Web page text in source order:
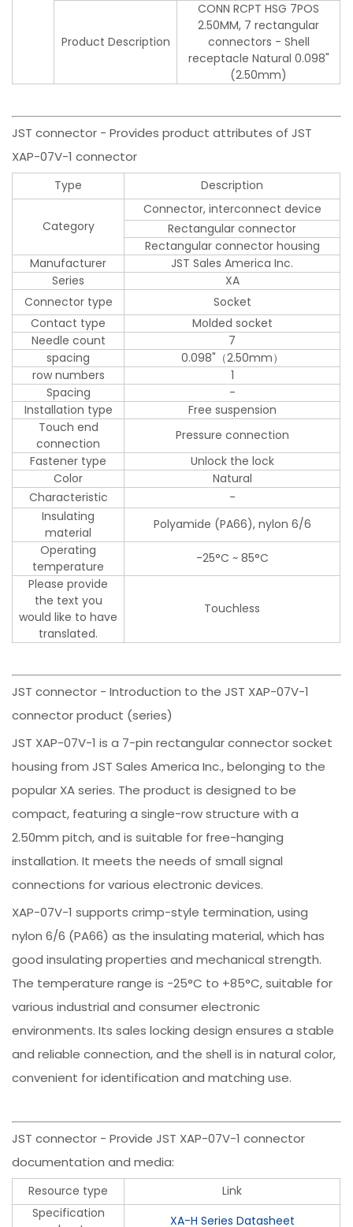
Product Description
CONN RCPT HSG 7POS
2.50MM, 7 rectangular
connectors - Shell
receptacle Natural 0.098"
(2.50mm)
JST connector - Provides product attributes of JST
XAP-07V-1 connector
Type Description
Category
Connector, interconnect device
Rectangular connector
Rectangular connector housing
Manufacturer
JST Sales America Inc.
Series
XA
Connector type
Socket
Contact type
Molded socket
Needle count
7
spacing
0.098"（2.50mm）
row numbers
1
Spacing
-
Installation type
Free suspension
Touch end
connection
Pressure connection
Fastener type
Unlock the lock
Color
Natural
Characteristic
-
Insulating
material
Polyamide (PA66), nylon 6/6
Operating
temperature
-25°C ~ 85°C
Please provide
the text you
would like to have
translated.
Touchless
JST connector - Introduction to the JST XAP-07V-1
connector product (series)
JST XAP-07V-1 is a 7-pin rectangular connector socket
housing from JST Sales America Inc., belonging to the
popular XA series. The product is designed to be
compact, featuring a single-row structure with a
2.50mm pitch, and is suitable for free-hanging
installation. It meets the needs of small signal
connections for various electronic devices.
XAP-07V-1 supports crimp-style termination, using
nylon 6/6 (PA66) as the insulating material, which has
good insulating properties and mechanical strength.
The temperature range is -25°C to +85°C, suitable for
various industrial and consumer electronic
environments. Its sales locking design ensures a stable
and reliable connection, and the shell is in natural color,
convenient for identification and matching use.
JST connector - Provide JST XAP-07V-1 connector
documentation and media:
Resource type
Link
Specification
XA-H Series Datasheet